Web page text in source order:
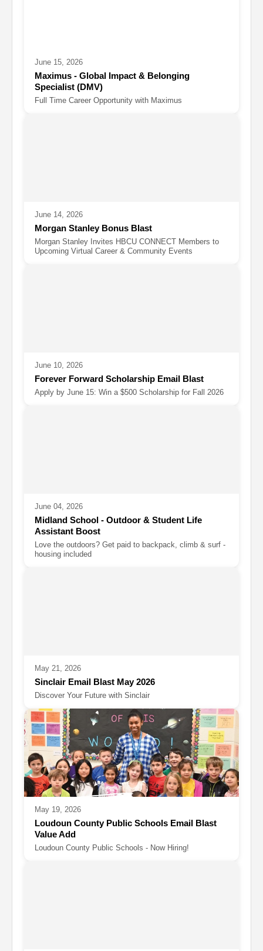
June 15, 2026
Maximus - Global Impact & Belonging
Specialist (DMV)
Full Time Career Opportunity with Maximus
June 14, 2026
Morgan Stanley Bonus Blast
Morgan Stanley Invites HBCU CONNECT Members to
Upcoming Virtual Career & Community Events
June 10, 2026
Forever Forward Scholarship Email Blast
Apply by June 15: Win a $500 Scholarship for Fall 2026
June 04, 2026
Midland School - Outdoor & Student Life
Assistant Boost
Love the outdoors? Get paid to backpack, climb & surf -
housing included
May 21, 2026
Sinclair Email Blast May 2026
Discover Your Future with Sinclair
May 19, 2026
Loudoun County Public Schools Email Blast
Value Add
Loudoun County Public Schools - Now Hiring!